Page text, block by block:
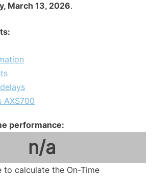
March 13, 2026.
AXS700
performance:
n/a
to calculate the On-Time